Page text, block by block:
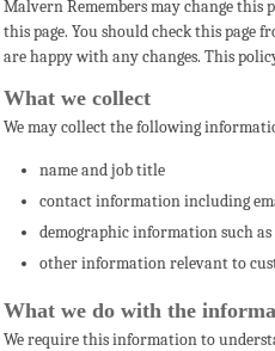
Malvern Remembers may change
this page. You should check this page
are happy with any changes. This
What we collect
We may collect the following
name and job title
contact information including
demographic information such as
other information relevant to
What we do with the
We require this information to